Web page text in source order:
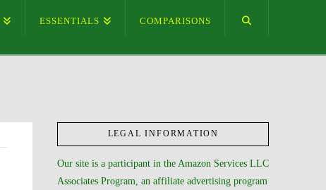
ESSENTIALS COMPARISONS
LEGAL INFORMATION
Our site is a participant in the Amazon Services LLC
Associates Program, an affiliate advertising program